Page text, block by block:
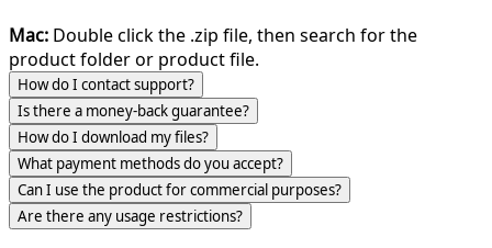
Mac: Double click the .zip file, then search for the
product folder or product file.
How do I contact support?
Is there a money-back guarantee?
How do I download my files?
What payment methods do you accept?
Can I use the product for commercial purposes?
Are there any usage restrictions?